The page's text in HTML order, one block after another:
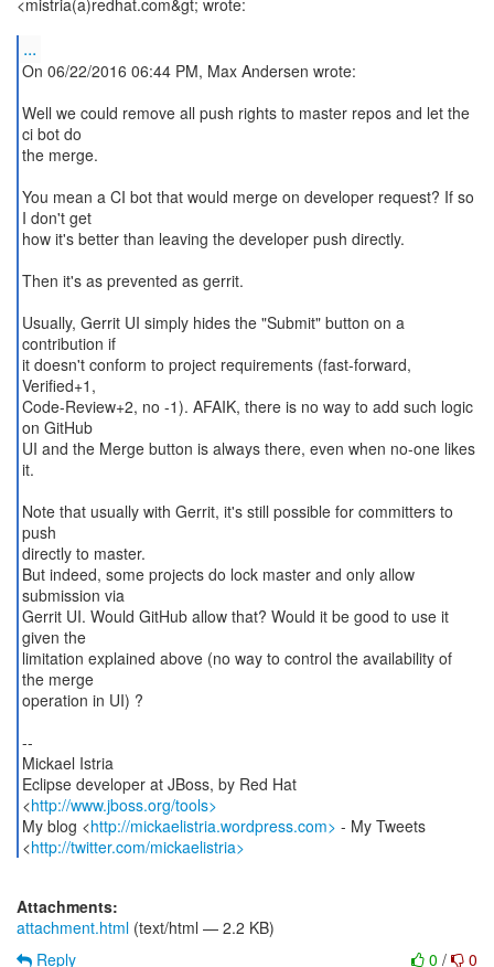
<mistria(a)redhat.com&gt; wrote:
...
On 06/22/2016 06:44 PM, Max Andersen wrote:
Well we could remove all push rights to master repos and let the
ci bot do
the merge.
You mean a CI bot that would merge on developer request? If so
I don't get
how it's better than leaving the developer push directly.
Then it's as prevented as gerrit.
Usually, Gerrit UI simply hides the "Submit" button on a
contribution if
it doesn't conform to project requirements (fast-forward,
Verified+1,
Code-Review+2, no -1). AFAIK, there is no way to add such logic
on GitHub
UI and the Merge button is always there, even when no-one likes
it.
Note that usually with Gerrit, it's still possible for committers to
push
directly to master.
But indeed, some projects do lock master and only allow
submission via
Gerrit UI. Would GitHub allow that? Would it be good to use it
given the
limitation explained above (no way to control the availability of
the merge
operation in UI) ?
--
Mickael Istria
Eclipse developer at JBoss, by Red Hat
<http://www.jboss.org/tools>
My blog <http://mickaelistria.wordpress.com> - My Tweets
<http://twitter.com/mickaelistria>
Attachments:
attachment.html (text/html — 2.2 KB)
0 / 0
Reply